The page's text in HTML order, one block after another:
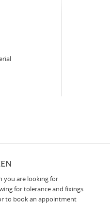
you are looking for
for tolerance and fixings
to book an appointment